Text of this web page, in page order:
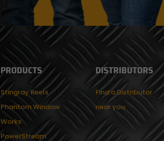
PRODUCTS
Stingray Reels
Phantom Window
Works
PowerStream
DISTRIBUTORS
Find a Distributor
near you